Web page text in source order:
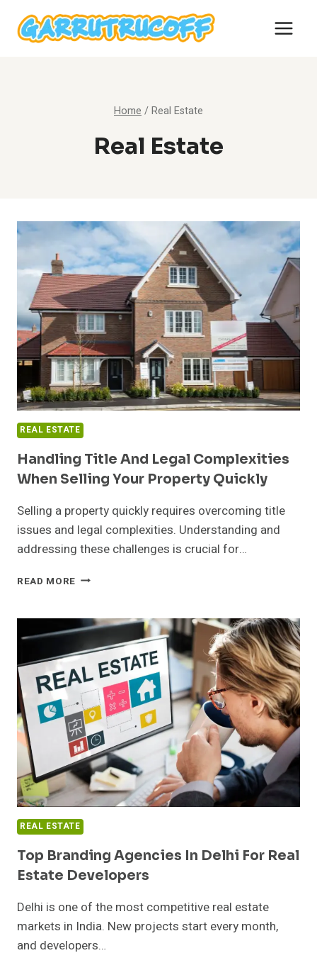
content
Home /Real Estate
Real Estate
REAL ESTATE
Handling Title And Legal Complexities
When Selling Your Property Quickly
Selling a property quickly requires overcoming title
issues and legal complexities. Understanding and
addressing these challenges is crucial for…
READ MORE HANDLING
LEGAL
COMPLEXITIES
WHEN
SELLING
YOUR
PROPERTY
QUICKLY
REAL ESTATE
Top Branding Agencies In Delhi For Real
Estate Developers
Delhi is one of the most competitive real estate
markets in India. New projects start every month,
and developers…